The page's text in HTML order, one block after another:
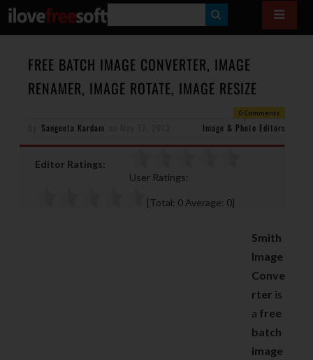
E
A
R
H
FREE BATCH IMAGE CONVERTER, IMAGE
RENAMER, IMAGE ROTATE, IMAGE RESIZE
0 Comments
Sangeeta Kardam Image & Photo Editors
Editor Ratings:
User Ratings:
[Total: 0 Average: 0]
Smith
Image
Conve
rter is
a free
batch
image